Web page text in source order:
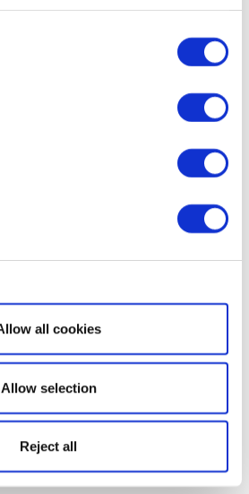
Show details
all cookies
Allow selection
Reject all